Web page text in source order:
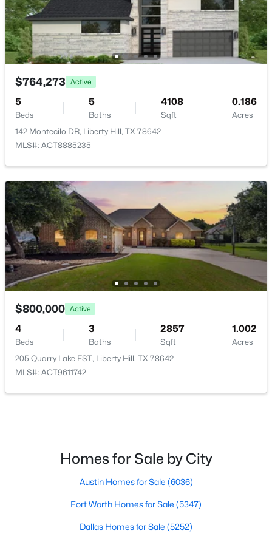
$1,149,000 Active
5 5
Baths
5081
Sqft
0.3942
Acres
MLS#: ACT4106118
New - 6 Days Ago
Beds
4
Baths Sqft
Acres
221 Magdalene Way, Liberty Hill, TX 78642
MLS#: ACT8124592
HOA Frequency
Monthly
HOA Fee Includes
Maintenance Grounds
$764,273 Active
5
Beds
5
Baths
4108
Sqft
0.186
Acres
142 Montecilo DR, Liberty Hill, TX 78642
MLS#: ACT8885235
$800,000 Active
4
Beds
3
Baths
2857
Sqft
1.002
Acres
205 Quarry Lake EST, Liberty Hill, TX 78642
MLS#: ACT9611742
Homes for Sale by City
Austin Homes for Sale (6036)
Fort Worth Homes for Sale (5347)
Dallas Homes for Sale (5252)